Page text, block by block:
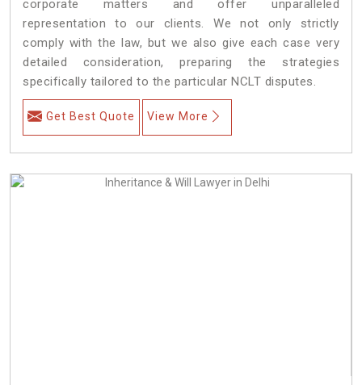
corporate matters and offer unparalleled
representation to our clients. We not only strictly
comply with the law, but we also give each case very
detailed consideration, preparing the strategies
specifically tailored to the particular NCLT disputes.
Get Best Quote View More